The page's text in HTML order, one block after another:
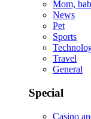
Mom,
News
Pet
Sports
Travel
General
Special
Casino